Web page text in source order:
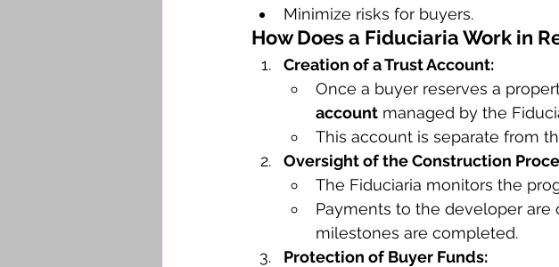
Minimize risks for buyers.
How Does a Fiduciaria Work in
Creation of a Trust Account:
Once a buyer reserves a
account managed by the
This account is separate from
Oversight of the Construction
The Fiduciaria monitors the
Payments to the developer
milestones are completed.
Protection of Buyer Funds: